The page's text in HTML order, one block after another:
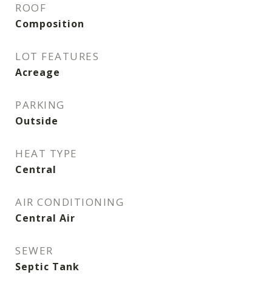
ROOF
Composition
LOT FEATURES
Acreage
PARKING
Outside
HEAT TYPE
Central
AIR CONDITIONING
Central Air
SEWER
Septic Tank